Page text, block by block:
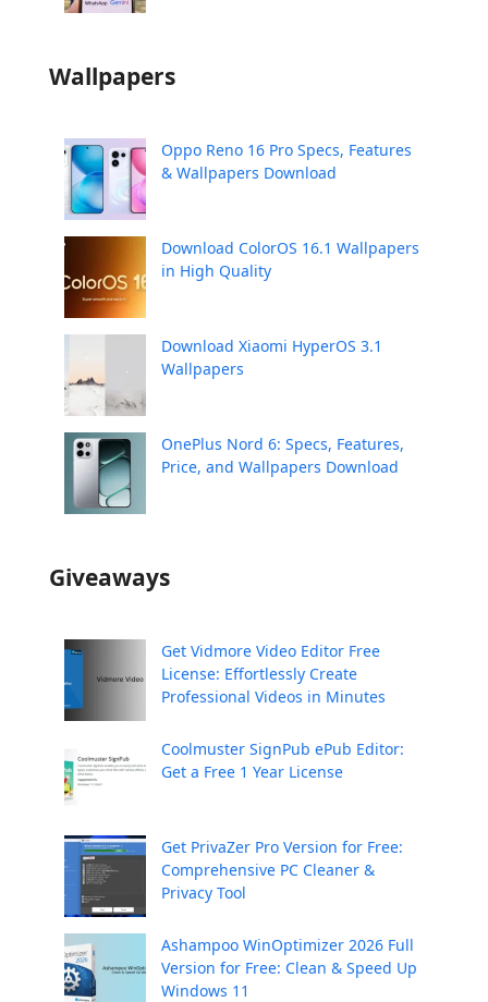
Wallpapers
Oppo Reno 16 Pro Specs, Features
& Wallpapers Download
Download ColorOS 16.1 Wallpapers
in High Quality
Download Xiaomi HyperOS 3.1
Wallpapers
OnePlus Nord 6: Specs, Features,
Price, and Wallpapers Download
Giveaways
Get Vidmore Video Editor Free
License: Effortlessly Create
Professional Videos in Minutes
Coolmuster SignPub ePub Editor:
Get a Free 1 Year License
Get PrivaZer Pro Version for Free:
Comprehensive PC Cleaner &
Privacy Tool
Ashampoo WinOptimizer 2026 Full
Version for Free: Clean & Speed Up
Windows 11